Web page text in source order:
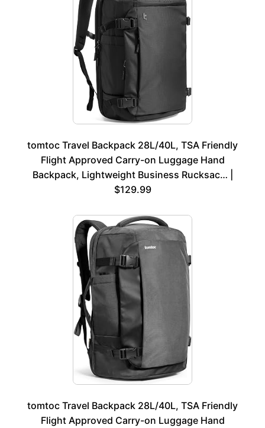
tomtoc Travel Backpack 28L/40L, TSA Friendly
Flight Approved Carry-on Luggage Hand
Backpack, Lightweight Business Rucksac… |
$129.99
tomtoc Travel Backpack 28L/40L, TSA Friendly
Flight Approved Carry-on Luggage Hand